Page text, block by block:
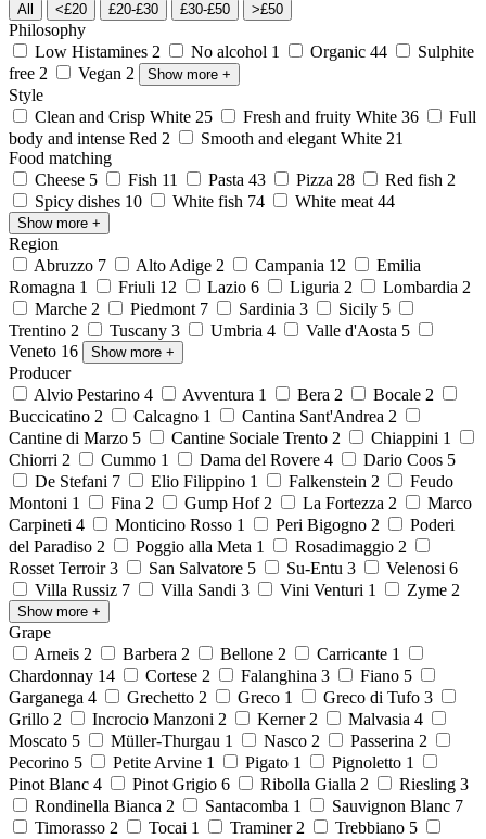
All <£20 £20-£30 £30-£50 >£50
Philosophy
Low Histamines 2 No alcohol 1 Organic 44
Sulphite
free 2 Vegan 2 Show more +
Style
Clean and Crisp White 25 Fresh and fruity White 36
Full
body and intense Red 2 Smooth and elegant White 21
Food matching
Cheese 5 Fish 11 Pasta 43 Pizza 28 Red fish 2
Spicy dishes 10 White fish 74 White meat 44
Show more +
Region
Abruzzo 7 Alto Adige 2 Campania 12
Emilia
Romagna 1 Friuli 12 Lazio 6 Liguria 2 Lombardia 2
Marche 2 Piedmont 7 Sardinia 3 Sicily 5
Trentino 2 Tuscany 3 Umbria 4 Valle d'Aosta 5
Veneto 16 Show more +
Producer
Alvio Pestarino 4 Avventura 1 Bera 2 Bocale 2
Buccicatino 2 Calcagno 1 Cantina Sant'Andrea 2
Cantine di Marzo 5 Cantine Sociale Trento 2 Chiappini 1
Chiorri 2 Cummo 1 Dama del Rovere 4 Dario Coos 5
De Stefani 7 Elio Filippino 1 Falkenstein 2
Feudo
Montoni 1 Fina 2 Gump Hof 2 La Fortezza 2
Marco
Carpineti 4 Monticino Rosso 1 Peri Bigogno 2
Poderi
del Paradiso 2 Poggio alla Meta 1 Rosadimaggio 2
Rosset Terroir3 San Salvatore 5 Su-Entu 3 Velenosi 6
Villa Russiz 7 Villa Sandi 3 Vini Venturi 1 Zyme 2
Show more +
Grape
Arneis 2 Barbera 2 Bellone 2 Carricante 1
Chardonnay 14 Cortese 2 Falanghina 3 Fiano 5
Garganega 4 Grechetto 2 Greco 1 Greco di Tufo 3
Grillo 2 Incrocio Manzoni 2 Kerner 2 Malvasia 4
Moscato 5 Müller-Thurgau 1 Nasco 2 Passerina 2
Pecorino 5 Petite Arvine 1 Pigato 1 Pignoletto 1
Pinot Blanc 4 Pinot Grigio 6 Ribolla Gialla 2 Riesling 3
Rondinella Bianca 2 Santacomba 1 Sauvignon Blanc 7
Timorasso 2 Tocai 1 Traminer 2 Trebbiano 5